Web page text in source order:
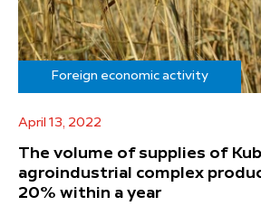
Foreign economic activity
April 13, 2022
The volume of supplies of
agroindustrial complex
20% within a year